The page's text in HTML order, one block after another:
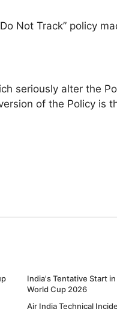
Not Track” policy
seriously alter the
of the Policy is
India's Tentative Start
World Cup 2026
Air India Technical